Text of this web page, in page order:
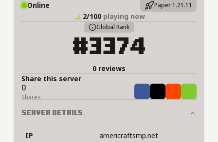
Online Paper 1.21.11
2/100 playing now
Global Rank
#3374
0 reviews
Share this server
0
Shares ShareTweetShareShare
Server Details
IP
americraftsmp.net